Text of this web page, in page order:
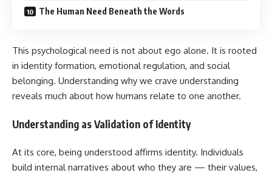
The Human Need Beneath the Words
This psychological need is not about ego alone. It is rooted
in identity formation, emotional regulation, and social
belonging. Understanding why we crave understanding
reveals much about how humans relate to one another.
Understanding as Validation of Identity
At its core, being understood affirms identity. Individuals
build internal narratives about who they are — their values,